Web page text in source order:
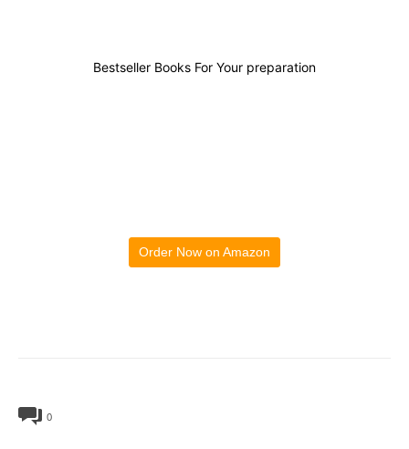
Bestseller Books For Your preparation
Order Now on Amazon
0